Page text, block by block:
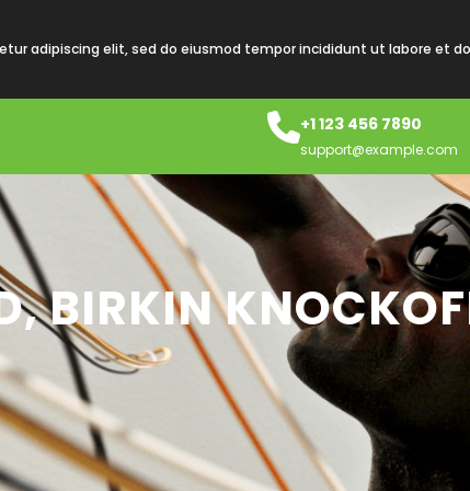
adipiscing elit, sed do eiusmod tempor incididunt ut labore et
+1 123 456 7890
support@example.com
BIRKIN